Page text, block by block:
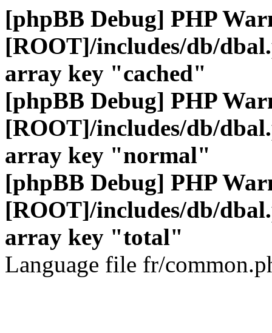
[phpBB Debug] PHP
[ROOT]/includes/db/
array key "cached"
[phpBB Debug] PHP
[ROOT]/includes/db/
array key "normal"
[phpBB Debug] PHP
[ROOT]/includes/db/
array key "total"
Language file fr/